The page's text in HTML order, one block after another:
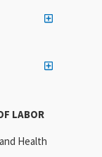
LABOR
Health